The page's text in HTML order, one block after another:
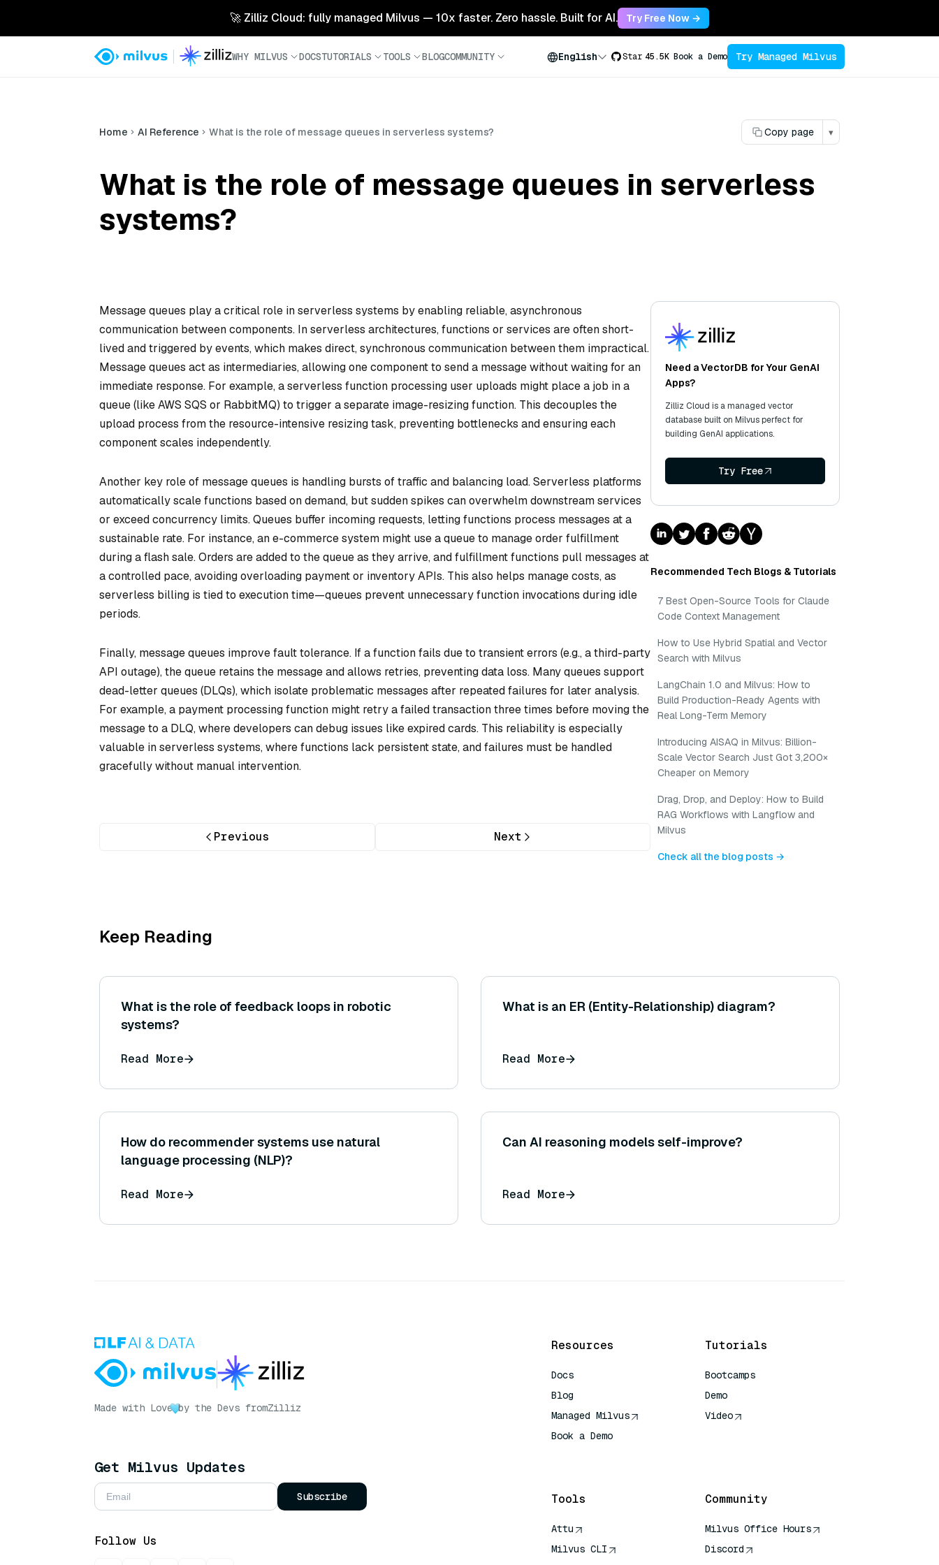
🚀 Zilliz Cloud: fully managed Milvus — 10x faster. Zero hassle. Built for AI. Try Free Now →
WHY MILVUS DOCSTUTORIALS TOOLS BLOGCOMMUNITY English Star 45.5K Book a Demo Try Managed Milvus
Home AI Reference What is the role of message queues in serverless systems? Copy page ▾
What is the role of message queues in serverless
systems?
Message queues play a critical role in serverless systems by enabling reliable, asynchronous
communication between components. In serverless architectures, functions or services are often short-
lived and triggered by events, which makes direct, synchronous communication between them impractical.
Message queues act as intermediaries, allowing one component to send a message without waiting for an
immediate response. For example, a serverless function processing user uploads might place a job in a
queue (like AWS SQS or RabbitMQ) to trigger a separate image-resizing function. This decouples the
upload process from the resource-intensive resizing task, preventing bottlenecks and ensuring each
component scales independently.
Another key role of message queues is handling bursts of traffic and balancing load. Serverless platforms
automatically scale functions based on demand, but sudden spikes can overwhelm downstream services
or exceed concurrency limits. Queues buffer incoming requests, letting functions process messages at a
sustainable rate. For instance, an e-commerce system might use a queue to manage order fulfillment
during a flash sale. Orders are added to the queue as they arrive, and fulfillment functions pull messages at
a controlled pace, avoiding overloading payment or inventory APIs. This also helps manage costs, as
serverless billing is tied to execution time—queues prevent unnecessary function invocations during idle
periods.
Finally, message queues improve fault tolerance. If a function fails due to transient errors (e.g., a third-party
API outage), the queue retains the message and allows retries, preventing data loss. Many queues support
dead-letter queues (DLQs), which isolate problematic messages after repeated failures for later analysis.
For example, a payment processing function might retry a failed transaction three times before moving the
message to a DLQ, where developers can debug issues like expired cards. This reliability is especially
valuable in serverless systems, where functions lack persistent state, and failures must be handled
gracefully without manual intervention.
Previous Next
Need a VectorDB for Your GenAI
Apps?
Zilliz Cloud is a managed vector
database built on Milvus perfect for
building GenAI applications.
Try Free
Recommended Tech Blogs & Tutorials
7 Best Open-Source Tools for Claude
Code Context Management
How to Use Hybrid Spatial and Vector
Search with Milvus
LangChain 1.0 and Milvus: How to
Build Production-Ready Agents with
Real Long-Term Memory
Introducing AISAQ in Milvus: Billion-
Scale Vector Search Just Got 3,200×
Cheaper on Memory
Drag, Drop, and Deploy: How to Build
RAG Workflows with Langflow and
Milvus
Check all the blog posts →
Keep Reading
What is the role of feedback loops in robotic
systems?
Read More
What is an ER (Entity-Relationship) diagram?
Read More
How do recommender systems use natural
language processing (NLP)?
Read More
Can AI reasoning models self-improve?
Read More
Made with Love by the Devs fromZilliz
Get Milvus Updates
Subscribe
Follow Us
Resources
Docs
Blog
Managed Milvus
Book a Demo
Tutorials
Bootcamps
Demo
Video
Tools
Attu
Milvus CLI
Community
Milvus Office Hours
Discord